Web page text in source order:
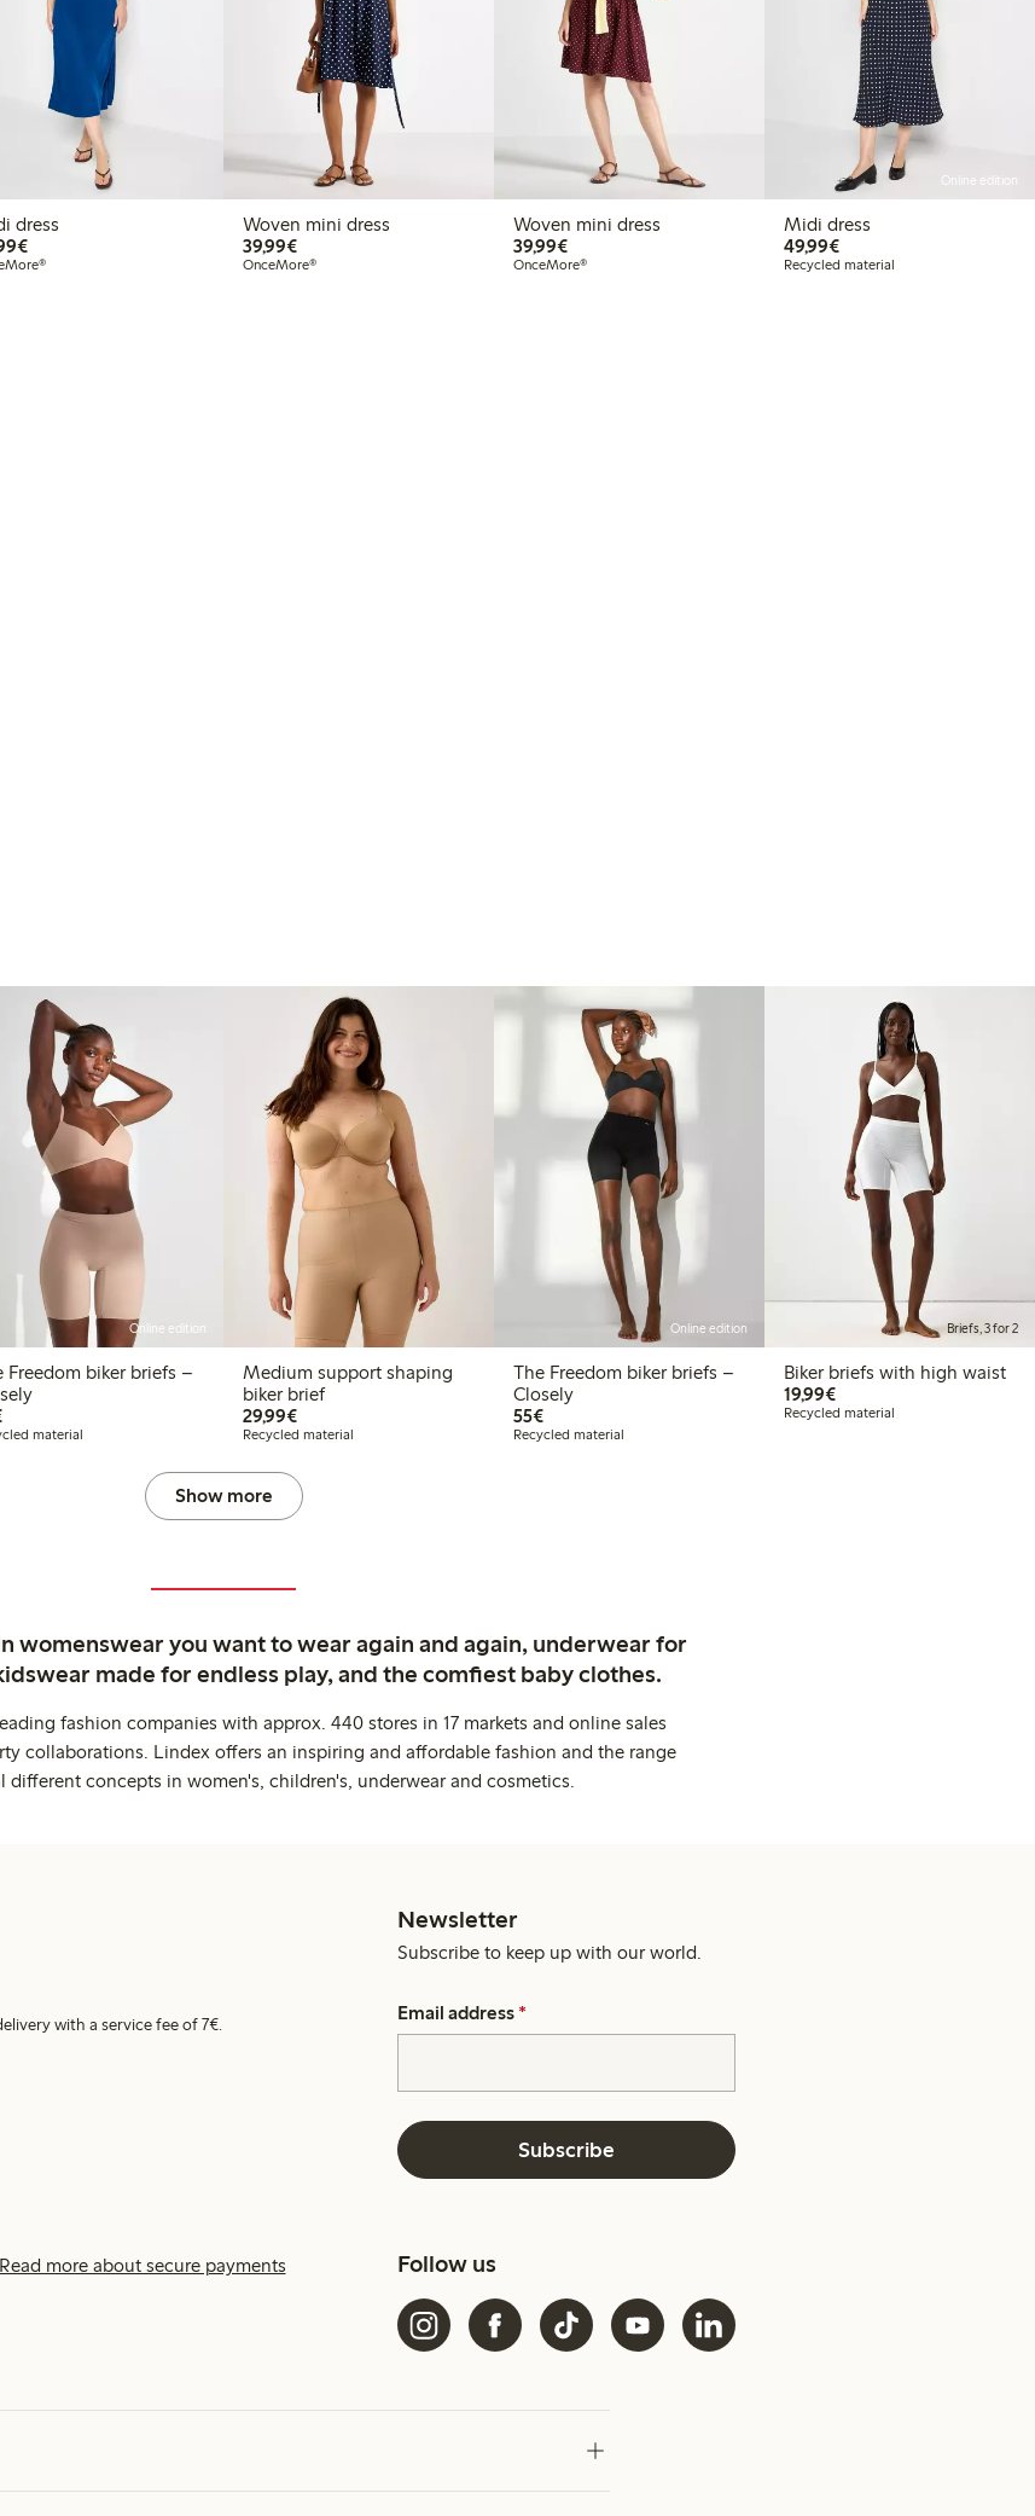
dress
€49.99
Woven mini dress
39,99€€39.99
OnceMore®
Woven mini dress
39,99€€39.99
OnceMore®
Online edition
Midi dress
49,99€€49.99
Recycled material
30 days: €34.99
Online edition
biker briefs –
€55.00
material
Medium support shaping
biker brief
29,99€€29.99
Recycled material
Online edition
The Freedom biker briefs –
Closely
55€€55.00
Recycled material
Briefs, 3 for 2
Biker briefs with high waist
19,99€€19.99
Recycled material
Show more
womenswear you want to wear again and again, underwear for
made for endless play, and the comfiest baby clothes.
fashion companies with approx. 440 stores in 17 markets and online sales
collaborations. Lindex offers an inspiring and affordable fashion and the range
different concepts in women's, children's, underwear and cosmetics.
with a service fee of 7€.
Newsletter
Subscribe to keep up with our world.
Email address *
Subscribe
Read more about secure payments Follow us